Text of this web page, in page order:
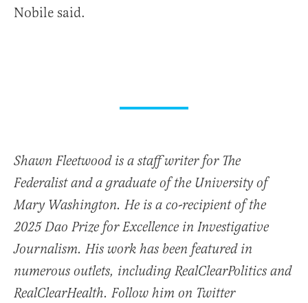
Nobile said.
Shawn Fleetwood is a staff writer for The
Federalist and a graduate of the University of
Mary Washington. He is a co-recipient of the
2025 Dao Prize for Excellence in Investigative
Journalism. His work has been featured in
numerous outlets, including RealClearPolitics and
RealClearHealth. Follow him on Twitter